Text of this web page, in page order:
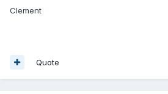
Clement
Quote